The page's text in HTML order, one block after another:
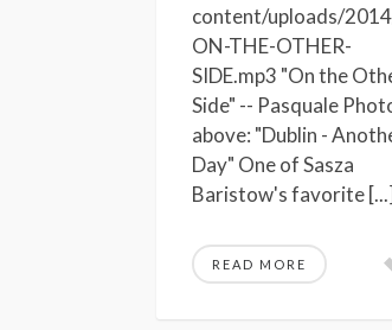
content/uploads/
ON-THE-OTHER-
SIDE.mp3 "On the
Side" -- Pasquale
above: "Dublin -
Day" One of Sasza
Baristow's favorite
READ MORE